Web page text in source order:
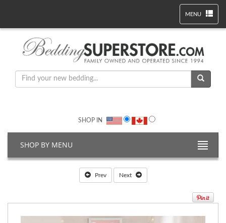
MENU
SHOP IN
SHOP BY MENU
Prev Next